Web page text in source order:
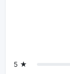
5 ★